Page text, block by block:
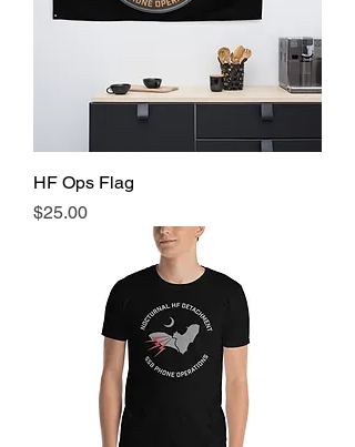
HF Ops Flag
Price
$25.00